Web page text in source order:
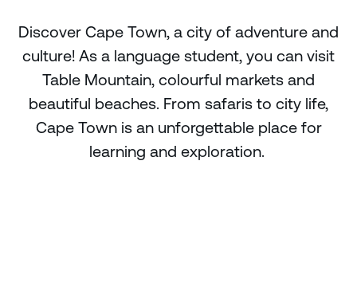
Discover Cape Town, a city of adventure and
culture! As a language student, you can visit
Table Mountain, colourful markets and
beautiful beaches. From safaris to city life,
Cape Town is an unforgettable place for
learning and exploration.